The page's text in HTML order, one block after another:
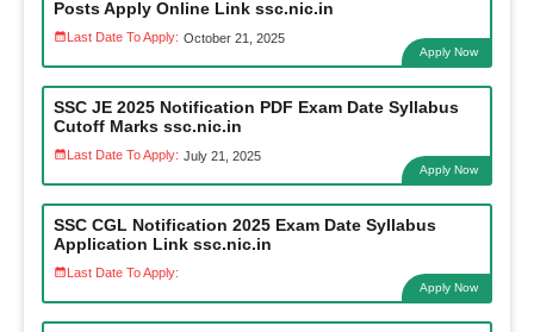
Posts Apply Online Link ssc.nic.in
Last Date To Apply: October 21, 2025
Apply Now
SSC JE 2025 Notification PDF Exam Date Syllabus
Cutoff Marks ssc.nic.in
Last Date To Apply: July 21, 2025
Apply Now
SSC CGL Notification 2025 Exam Date Syllabus
Application Link ssc.nic.in
Last Date To Apply:
Apply Now